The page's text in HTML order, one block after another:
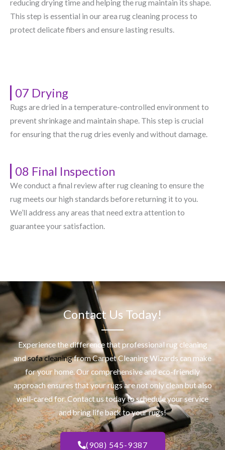
reducing drying time and helping the rug maintain its shape.
This step is essential in our area rug cleaning process to
protect delicate fibers and ensure lasting results.
07 Drying
Rugs are dried in a temperature-controlled environment to
prevent shrinkage and maintain shape. This step is crucial
for ensuring that the rug dries evenly and without damage.
08 Final Inspection
We conduct a final review after rug cleaning to ensure the
rug meets our high standards before returning it to you.
We’ll address any areas that need extra attention to
guarantee your satisfaction.
Contact Us Today!
Experience the difference that professional rug cleaning
andsofa cleaningfrom Carpet Cleaning Wizards can make
for your home. Our comprehensive and eco-friendly
approach ensures that your rugs are not only clean but also
well-cared for. Contact us today to schedule your service
and bring life back to your rugs!
(908) 545-9387